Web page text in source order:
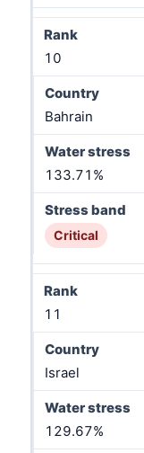
10
Bahrain
133.71%
Critical
11
Israel
129.67%